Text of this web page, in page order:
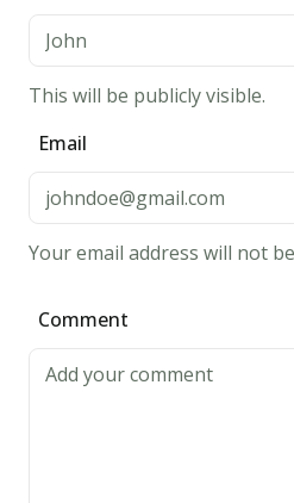
the
medium
heat
1
-
2
minutes
side,
until
its
This will be publicly visible.
Email
Your email address will not
Comment